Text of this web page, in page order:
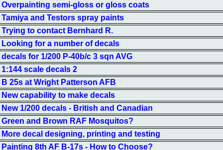
Overpainting semi-gloss or gloss coats
Tamiya and Testors spray paints
Trying to contact Bernhard R.
Looking for a number of decals
decals for 1/200 P-40b/c 3 sqn AVG
1:144 scale decals 2
B 25s at Wright Patterson AFB
New capability to make decals
New 1/200 decals - British and Canadian
Green and Brown RAF Mosquitos?
More decal designing, printing and testing
Painting 8th AF B-17s - How to Choose?